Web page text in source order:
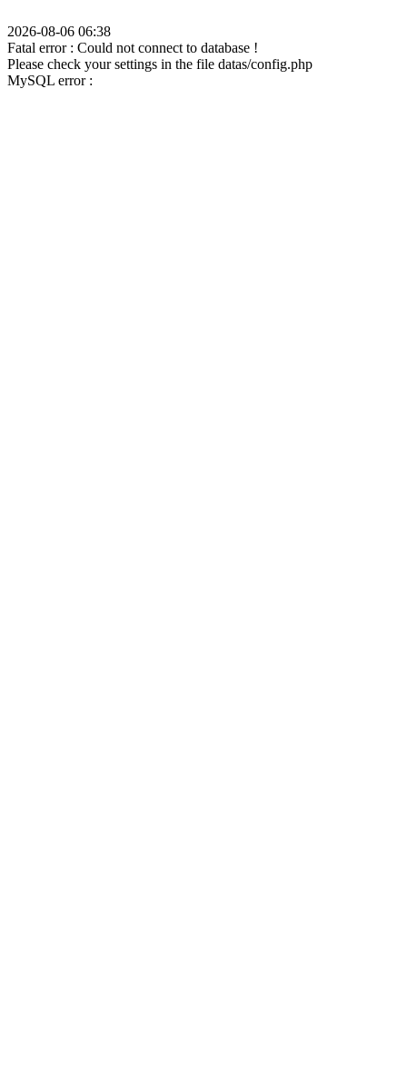
2026-08-06 06:38
Fatal error : Could not connect to database !
Please check your settings in the file datas/config.php
MySQL error :